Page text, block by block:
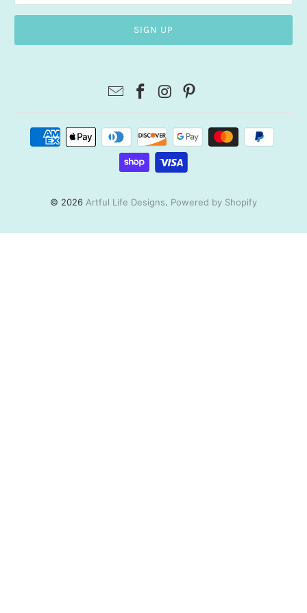
© 2026 Artful Life Designs. Powered by Shopify